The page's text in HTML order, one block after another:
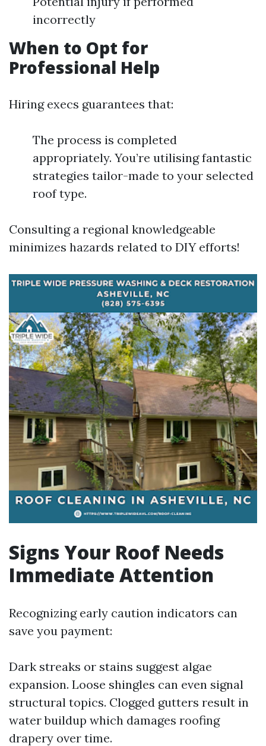
incorrectly
When to Opt for
Professional Help
Hiring execs guarantees that:
The process is completed
appropriately. You’re utilising fantastic
strategies tailor-made to your selected
roof type.
Consulting a regional knowledgeable
minimizes hazards related to DIY efforts!
Signs Your Roof Needs
Immediate Attention
Recognizing early caution indicators can
save you payment:
Dark streaks or stains suggest algae
expansion. Loose shingles can even signal
structural topics. Clogged gutters result in
water buildup which damages roofing
drapery over time.